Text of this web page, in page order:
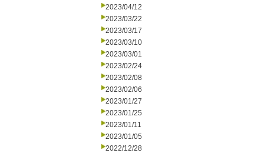
2023/04/12
2023/03/22
2023/03/17
2023/03/10
2023/03/01
2023/02/24
2023/02/08
2023/02/06
2023/01/27
2023/01/25
2023/01/11
2023/01/05
2022/12/28